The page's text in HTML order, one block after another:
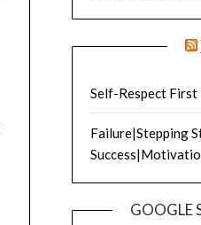
Self-Respect First
Failure|Stepping
GOOGLE